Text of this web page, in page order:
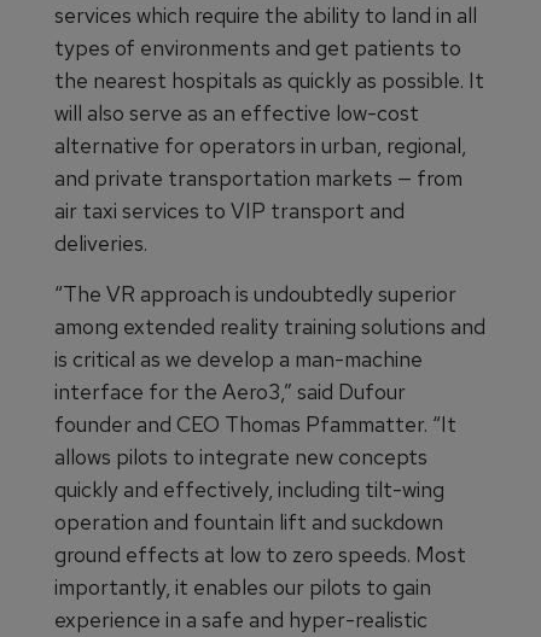
services which require the ability to land in all
types of environments and get patients to
the nearest hospitals as quickly as possible. It
will also serve as an effective low-cost
alternative for operators in urban, regional,
and private transportation markets — from
air taxi services to VIP transport and
deliveries.
“The VR approach is undoubtedly superior
among extended reality training solutions and
is critical as we develop a man-machine
interface for the Aero3,” said Dufour
founder and CEO Thomas Pfammatter. “It
allows pilots to integrate new concepts
quickly and effectively, including tilt-wing
operation and fountain lift and suckdown
ground effects at low to zero speeds. Most
importantly, it enables our pilots to gain
experience in a safe and hyper-realistic